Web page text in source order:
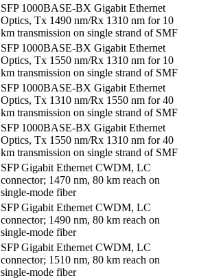
SFP 1000BASE-BX Gigabit Ethernet
Optics, Tx 1490 nm/Rx 1310 nm for 10
km transmission on single strand of SMF
SFP 1000BASE-BX Gigabit Ethernet
Optics, Tx 1550 nm/Rx 1310 nm for 10
km transmission on single strand of SMF
SFP 1000BASE-BX Gigabit Ethernet
Optics, Tx 1310 nm/Rx 1550 nm for 40
km transmission on single strand of SMF
SFP 1000BASE-BX Gigabit Ethernet
Optics, Tx 1550 nm/Rx 1310 nm for 40
km transmission on single strand of SMF
SFP Gigabit Ethernet CWDM, LC
connector; 1470 nm, 80 km reach on
single-mode fiber
SFP Gigabit Ethernet CWDM, LC
connector; 1490 nm, 80 km reach on
single-mode fiber
SFP Gigabit Ethernet CWDM, LC
connector; 1510 nm, 80 km reach on
single-mode fiber